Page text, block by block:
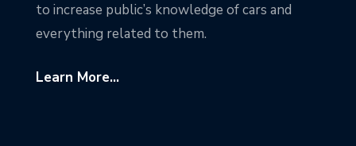
to increase public’s knowledge of cars and
everything related to them.
Learn More...